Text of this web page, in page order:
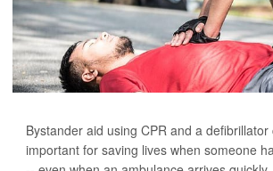
Bystander aid using CPR and a
important for saving lives when someone